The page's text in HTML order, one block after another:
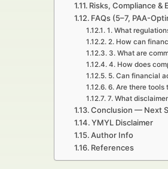
Risks, Compliance &
FAQs (5–7, PAA-
1. What
2. How can
3. What are
4. How does
5. Can financial
6. Are there tools
7. What
Conclusion — Next
YMYL Disclaimer
Author Info
References